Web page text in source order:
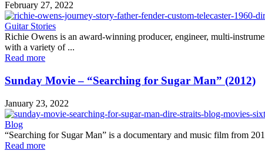
February 27, 2022
Guitar Stories
Richie Owens is an award-winning producer, engineer, multi-
with a variety of ...
Read more
Sunday Movie – “Searching for Sugar Man” (2012)
January 23, 2022
Blog
“Searching for Sugar Man” is a documentary and music film from
Read more